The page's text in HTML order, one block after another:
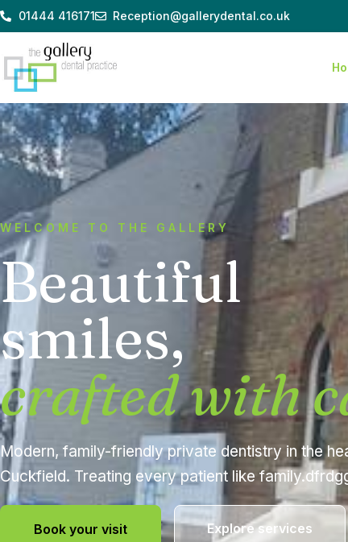
Skip
to
content
01444 416171 Reception@gallerydental.co.uk
WELCOME TO THE GALLERY
Beautiful
smiles,
crafted with
Modern, family-friendly private dentistry in the
Cuckfield. Treating every patient like
Book your visit Explore services